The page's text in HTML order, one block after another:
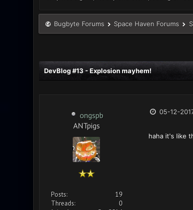
Bugbyte Forums Space Haven Forums
DevBlog #13 - Explosion mayhem!
ongspb
ANTpigs
Posts:
19
Threads:
0
05-12-
haha it's like